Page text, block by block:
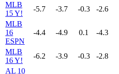
MLB
15 Y!
-5.7 -3.7 -0.3 -2.6
MLB
16
ESPN
-4.4 -4.9 0.1 -4.3
MLB
16 Y!
-6.2 -3.9 -0.3 -2.8
AL 10